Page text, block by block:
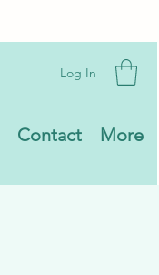
Log In
Contact More